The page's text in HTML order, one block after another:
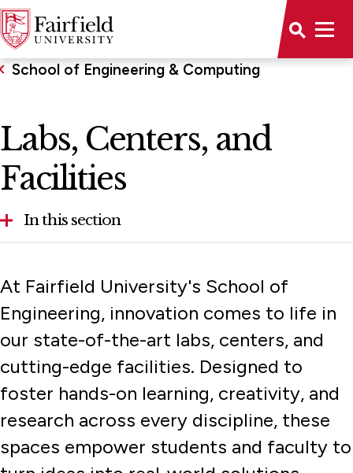
School of Engineering & Computing
Labs, Centers, and
Facilities
In this section
About the School
Computer Requirements
Experiential Learning
Faculty & Administration
Graduate Programs and Certificates
Internships & Professional Development
At Fairfield University's School of
Engineering, innovation comes to life in
our state-of-the-art labs, centers, and
cutting-edge facilities. Designed to
foster hands-on learning, creativity, and
research across every discipline, these
spaces empower students and faculty to